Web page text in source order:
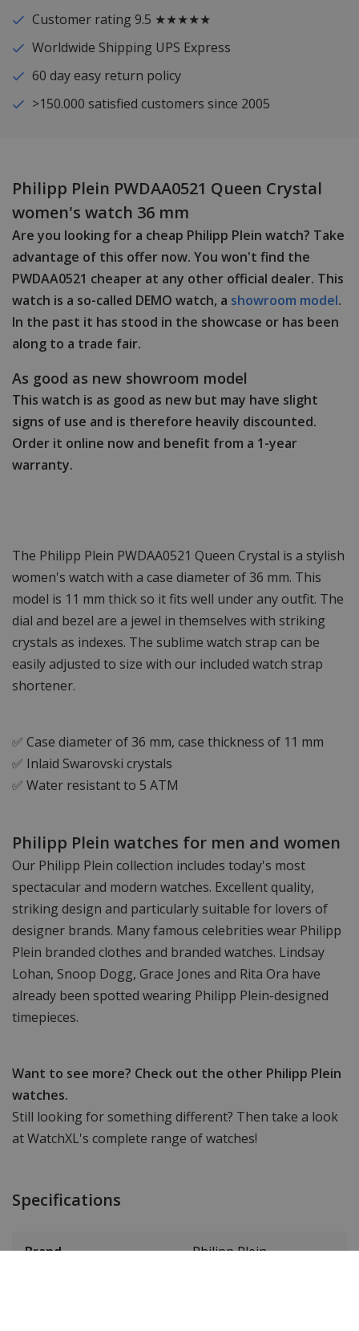
Customer rating 9.5 ★★★★★
Worldwide Shipping UPS Express
60 day easy return policy
>150.000 satisfied customers since 2005
Philipp Plein PWDAA0521 Queen Crystal
women's watch 36 mm
Are you looking for a cheap Philipp Plein watch? Take
advantage of this offer now. You won't find the
PWDAA0521 cheaper at any other official dealer. This
watch is a so-called DEMO watch, a showroom model.
In the past it has stood in the showcase or has been
along to a trade fair.
As good as new showroom model
This watch is as good as new but may have slight
signs of use and is therefore heavily discounted.
Order it online now and benefit from a 1-year
warranty.
The Philipp Plein PWDAA0521 Queen Crystal is a stylish
women's watch with a case diameter of 36 mm. This
model is 11 mm thick so it fits well under any outfit. The
dial and bezel are a jewel in themselves with striking
crystals as indexes. The sublime watch strap can be
easily adjusted to size with our included watch strap
shortener.
✅ Case diameter of 36 mm, case thickness of 11 mm
✅ Inlaid Swarovski crystals
✅ Water resistant to 5 ATM
Philipp Plein watches for men and women
Our Philipp Plein collection includes today's most
spectacular and modern watches. Excellent quality,
striking design and particularly suitable for lovers of
designer brands. Many famous celebrities wear Philipp
Plein branded clothes and branded watches. Lindsay
Lohan, Snoop Dogg, Grace Jones and Rita Ora have
already been spotted wearing Philipp Plein-designed
timepieces.
Want to see more? Check out the other Philipp Plein
watches.
Still looking for something different? Then take a look
at WatchXL's complete range of watches!
Specifications
Brand Philipp Plein